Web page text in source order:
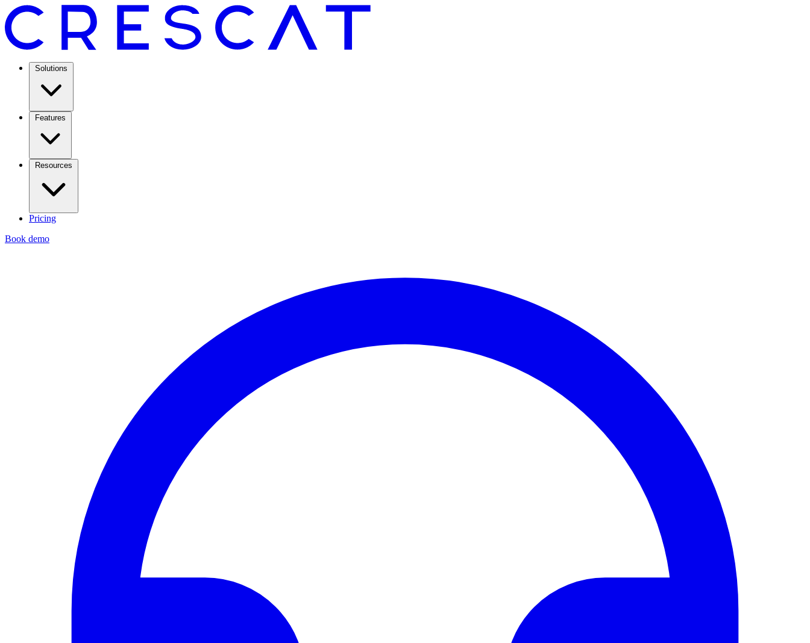
Solutions
Features
Resources
Pricing
Book demo